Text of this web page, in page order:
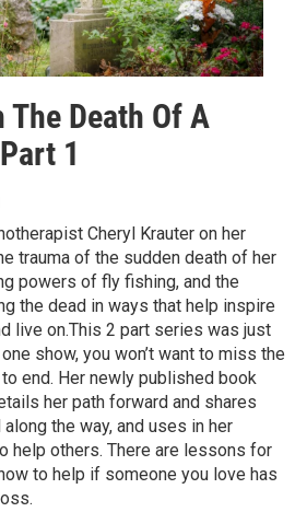
Death Of A
1
Cheryl Krauter on her
trauma of the sudden death of her
powers of fly fishing, and the
the dead in ways that help inspire
live on.This 2 part series was just
show, you won’t want to miss the
end. Her newly published book
her path forward and shares
the way, and uses in her
help others. There are lessons for
to help if someone you love has